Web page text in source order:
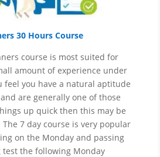
30 Hours Course
course is most suited for
amount of experience under
you have a natural aptitude
are generally one of those
up quick then this may be
The 7 day course is very popular
on the Monday and passing
the following Monday